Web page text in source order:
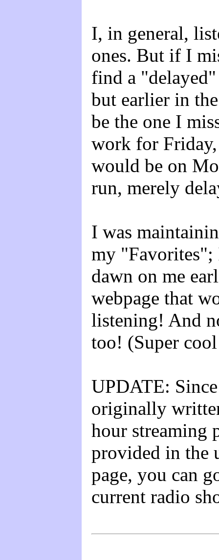
I, in general,
ones. But if I
find a
but earlier in
be the one I
work for
would be on
run, merely
I was
my
dawn on me
webpage that
listening! And
too! (Super
UPDATE:
originally
hour streaming
provided in the
page, you can
current radio